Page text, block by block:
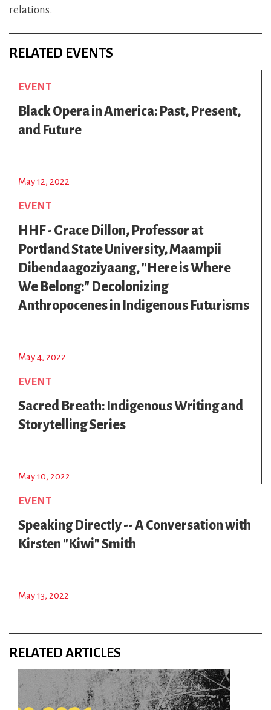
relations.
RELATED EVENTS
EVENT
Black Opera in America: Past, Present,
and Future
May 12, 2022
EVENT
HHF - Grace Dillon, Professor at
Portland State University, Maampii
Dibendaagoziyaang, "Here is Where
We Belong:" Decolonizing
Anthropocenes in Indigenous Futurisms
May 4, 2022
EVENT
Sacred Breath: Indigenous Writing and
Storytelling Series
May 10, 2022
EVENT
Speaking Directly -- A Conversation with
Kirsten "Kiwi" Smith
May 13, 2022
RELATED ARTICLES